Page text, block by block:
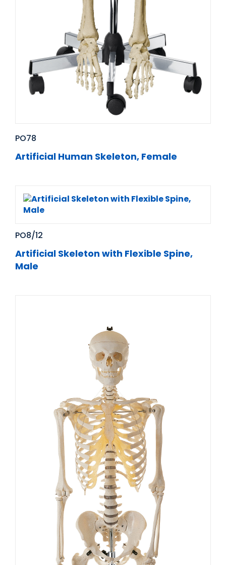
PO78
Artificial Human Skeleton, Female
PO8/12
Artificial Skeleton with Flexible Spine,
Male